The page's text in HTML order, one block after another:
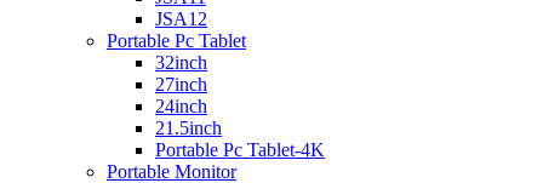
JSA12
Portable Pc Tablet
32inch
27inch
24inch
21.5inch
Portable Pc Tablet-4K
Portable Monitor